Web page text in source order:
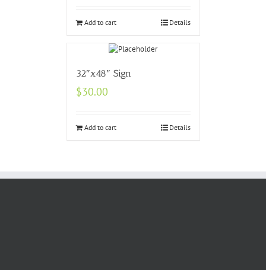
Add to cart Details
32″x48″ Sign
$30.00
Add to cart Details